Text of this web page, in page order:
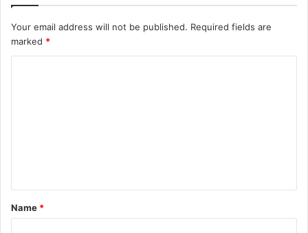
Your email address will not be published. Required fields are
marked *
t
*
Name *